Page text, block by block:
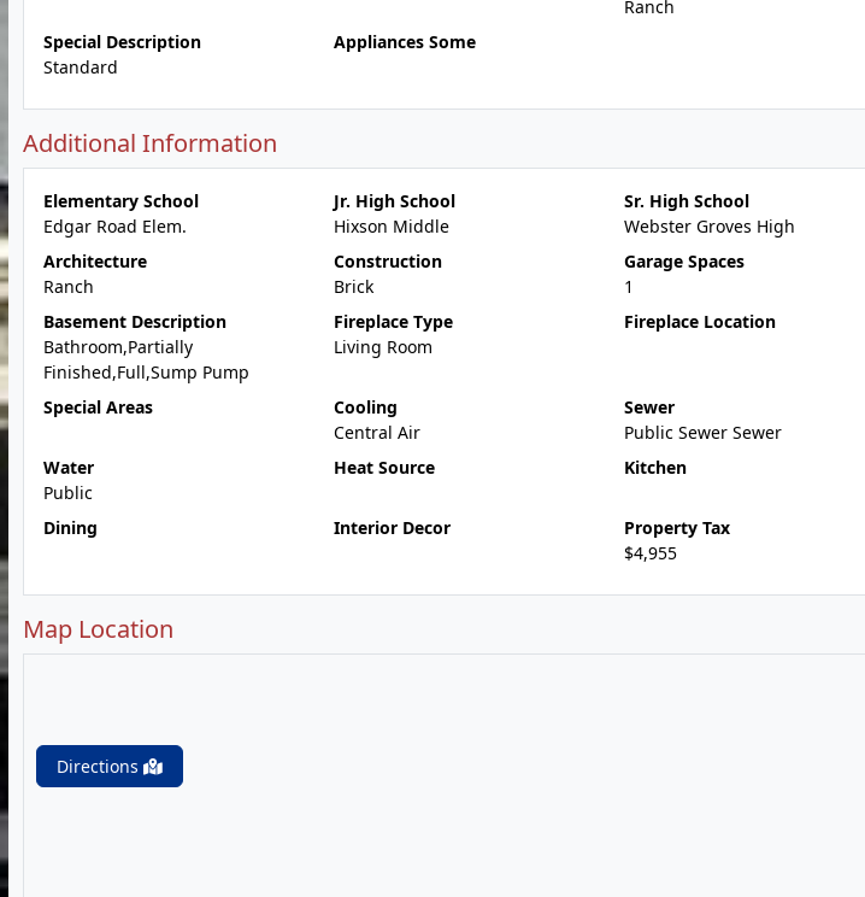
Ranch
Special Description
Standard
Appliances Some
Additional Information
Elementary School
Edgar Road Elem.
Jr. High School
Hixson Middle
Sr. High School
Webster Groves High
Architecture
Ranch
Construction
Brick
Garage Spaces
1
Basement Description
Bathroom,Partially
Finished,Full,Sump Pump
Fireplace Type
Living Room
Fireplace Location
Special Areas
Cooling
Central Air
Sewer
Public Sewer Sewer
Water
Public
Heat Source Kitchen
Dining Interior Decor
Property Tax
$4,955
Map Location
Directions